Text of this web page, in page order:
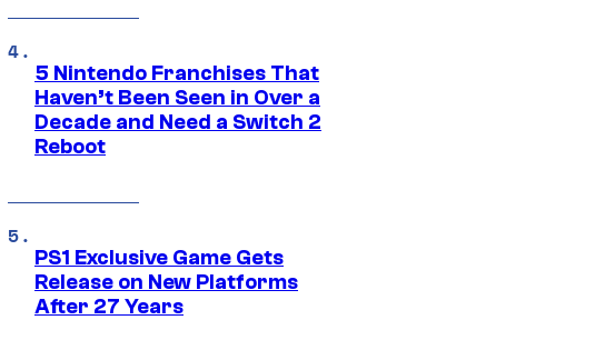
5 Nintendo Franchises That
Haven’t Been Seen in Over a
Decade and Need a Switch 2
Reboot
PS1 Exclusive Game Gets
Release on New Platforms
After 27 Years